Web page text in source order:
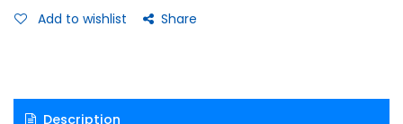
survival. Mahasweta Devi's acute and perceptive pen brings
will to survive.
Add to wishlist Share
Description